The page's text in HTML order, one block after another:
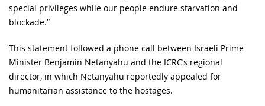
special privileges while our people endure starvation and
blockade.”
This statement followed a phone call between Israeli Prime
Minister Benjamin Netanyahu and the ICRC’s regional
director, in which Netanyahu reportedly appealed for
humanitarian assistance to the hostages.